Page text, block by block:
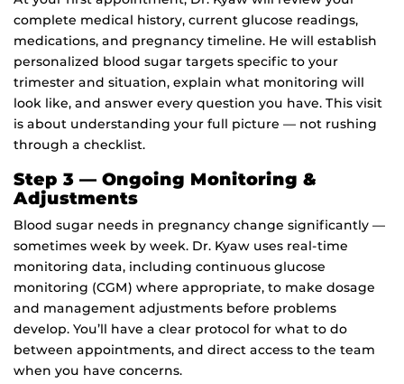
complete medical history, current glucose readings,
medications, and pregnancy timeline. He will establish
personalized blood sugar targets specific to your
trimester and situation, explain what monitoring will
look like, and answer every question you have. This visit
is about understanding your full picture — not rushing
through a checklist.
Step 3 — Ongoing Monitoring &
Adjustments
Blood sugar needs in pregnancy change significantly —
sometimes week by week. Dr. Kyaw uses real-time
monitoring data, including continuous glucose
monitoring (CGM) where appropriate, to make dosage
and management adjustments before problems
develop. You’ll have a clear protocol for what to do
between appointments, and direct access to the team
when you have concerns.